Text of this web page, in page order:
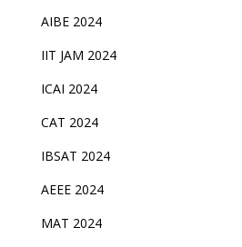
AIBE 2024
IIT JAM 2024
ICAI 2024
CAT 2024
IBSAT 2024
AEEE 2024
MAT 2024